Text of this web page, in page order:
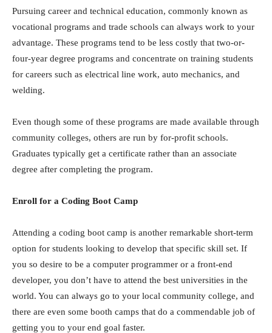
Pursuing career and technical education, commonly known as
vocational programs and trade schools can always work to your
advantage. These programs tend to be less costly that two-or-
four-year degree programs and concentrate on training students
for careers such as electrical line work, auto mechanics, and
welding.
Even though some of these programs are made available through
community colleges, others are run by for-profit schools.
Graduates typically get a certificate rather than an associate
degree after completing the program.
Enroll for a Coding Boot Camp
Attending a coding boot camp is another remarkable short-term
option for students looking to develop that specific skill set. If
you so desire to be a computer programmer or a front-end
developer, you don’t have to attend the best universities in the
world. You can always go to your local community college, and
there are even some booth camps that do a commendable job of
getting you to your end goal faster.